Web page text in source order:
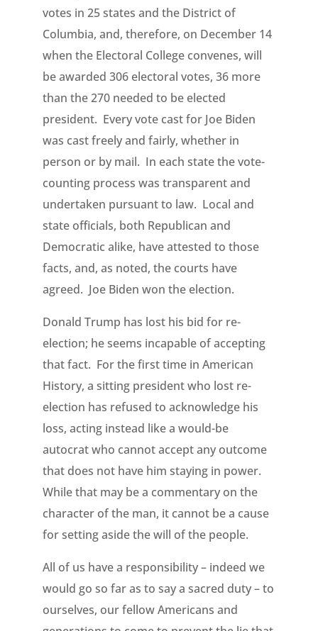
votes in 25 states and the District of
Columbia, and, therefore, on December 14
when the Electoral College convenes, will
be awarded 306 electoral votes, 36 more
than the 270 needed to be elected
president. Every vote cast for Joe Biden
was cast freely and fairly, whether in
person or by mail. In each state the vote-
counting process was transparent and
undertaken pursuant to law. Local and
state officials, both Republican and
Democratic alike, have attested to those
facts, and, as noted, the courts have
agreed. Joe Biden won the election.
Donald Trump has lost his bid for re-
election; he seems incapable of accepting
that fact. For the first time in American
History, a sitting president who lost re-
election has refused to acknowledge his
loss, acting instead like a would-be
autocrat who cannot accept any outcome
that does not have him staying in power.
While that may be a commentary on the
character of the man, it cannot be a cause
for setting aside the will of the people.
All of us have a responsibility – indeed we
would go so far as to say a sacred duty – to
ourselves, our fellow Americans and